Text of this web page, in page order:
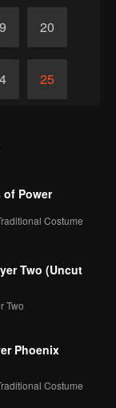
20
25
Power
Costume
Two (Uncut
Two
Phoenix
Costume